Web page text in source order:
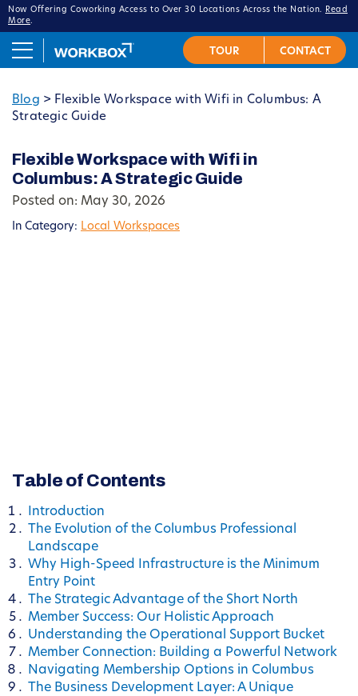
Now Offering Coworking Access to Over 30 Locations Across the Nation.
Read
More.
Blog > Flexible Workspace with Wifi in Columbus: A
Strategic Guide
Flexible Workspace with Wifi in
Columbus: A Strategic Guide
Posted on: May 30, 2026
In Category: Local Workspaces
Table of Contents
Introduction
The Evolution of the Columbus Professional
Landscape
Why High-Speed Infrastructure is the Minimum
Entry Point
The Strategic Advantage of the Short North
Member Success: Our Holistic Approach
Understanding the Operational Support Bucket
Member Connection: Building a Powerful Network
Navigating Membership Options in Columbus
The Business Development Layer: A Unique